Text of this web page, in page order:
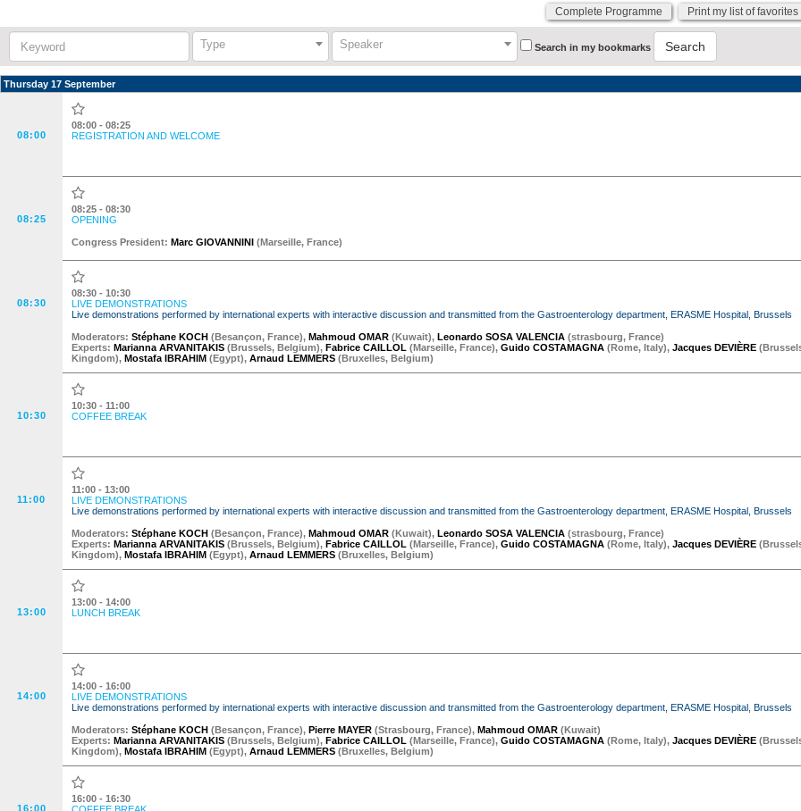
Complete Programme Print my list of favorites
Keyword:
Type Speaker Search in my bookmarks Search
Thursday 17 September
08:00
08:00 - 08:25
REGISTRATION AND WELCOME
08:25
08:25 - 08:30
OPENING
Congress President: Marc GIOVANNINI (Marseille, France)
08:30
08:30 - 10:30
LIVE DEMONSTRATIONS
Live demonstrations performed by international experts with interactive discussion and transmitted from the Gastroenterology department, ERASME Hospital, Brussels
Moderators: Stéphane KOCH (Besançon, France), Mahmoud OMAR (Kuwait), Leonardo SOSA VALENCIA (strasbourg, France)
Experts: Marianna ARVANITAKIS (Brussels, Belgium), Fabrice CAILLOL (Marseille, France), Guido COSTAMAGNA (Rome, Italy), Jacques DEVIÈRE (
Kingdom), Mostafa IBRAHIM (Egypt), Arnaud LEMMERS (Bruxelles, Belgium)
10:30
10:30 - 11:00
COFFEE BREAK
11:00
11:00 - 13:00
LIVE DEMONSTRATIONS
Live demonstrations performed by international experts with interactive discussion and transmitted from the Gastroenterology department, ERASME Hospital, Brussels
Moderators: Stéphane KOCH (Besançon, France), Mahmoud OMAR (Kuwait), Leonardo SOSA VALENCIA (strasbourg, France)
Experts: Marianna ARVANITAKIS (Brussels, Belgium), Fabrice CAILLOL (Marseille, France), Guido COSTAMAGNA (Rome, Italy), Jacques DEVIÈRE (
Kingdom), Mostafa IBRAHIM (Egypt), Arnaud LEMMERS (Bruxelles, Belgium)
13:00
13:00 - 14:00
LUNCH BREAK
14:00
14:00 - 16:00
LIVE DEMONSTRATIONS
Live demonstrations performed by international experts with interactive discussion and transmitted from the Gastroenterology department, ERASME Hospital, Brussels
Moderators: Stéphane KOCH (Besançon, France), Pierre MAYER (Strasbourg, France), Mahmoud OMAR (Kuwait)
Experts: Marianna ARVANITAKIS (Brussels, Belgium), Fabrice CAILLOL (Marseille, France), Guido COSTAMAGNA (Rome, Italy), Jacques DEVIÈRE (
Kingdom), Mostafa IBRAHIM (Egypt), Arnaud LEMMERS (Bruxelles, Belgium)
16:00
16:00 - 16:30